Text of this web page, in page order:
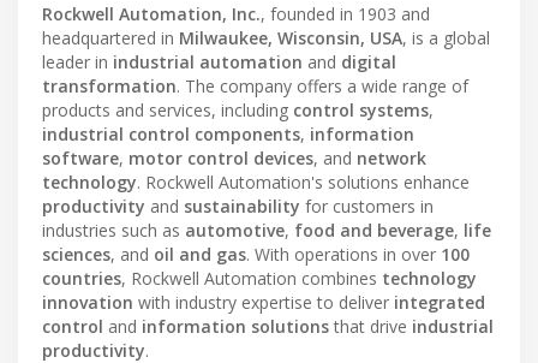
Rockwell Automation, Inc., founded in 1903 and
headquartered in Milwaukee, Wisconsin, USA, is a global
leader in industrial automation and digital
transformation. The company offers a wide range of
products and services, including control systems,
industrial control components, information
software, motor control devices, and network
technology. Rockwell Automation's solutions enhance
productivity and sustainability for customers in
industries such as automotive, food and beverage, life
sciences, and oil and gas. With operations in over 100
countries, Rockwell Automation combines technology
innovation with industry expertise to deliver integrated
control and information solutionsthat drive industrial
productivity.